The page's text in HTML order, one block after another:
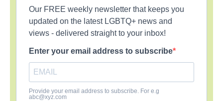
Our FREE weekly newsletter that keeps you
updated on the latest LGBTQ+ news and
views - delivered straight to your inbox!
Enter your email address to subscribe
Provide your email address to subscribe. For e.g
abc@xyz.com